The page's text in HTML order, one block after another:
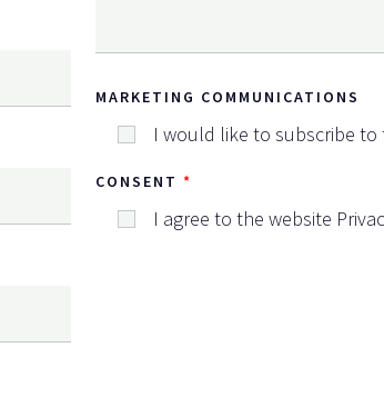
MARKETING COMMUNICATIONS
I would like to subscribe
CONSENT
I agree to the website